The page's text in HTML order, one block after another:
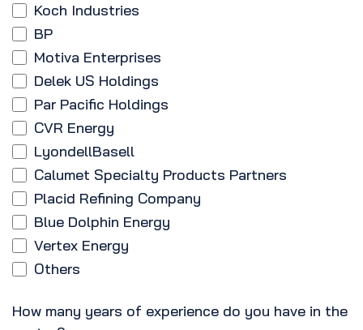
Koch Industries
BP
Motiva Enterprises
Delek US Holdings
Par Pacific Holdings
CVR Energy
LyondellBasell
Calumet Specialty Products Partners
Placid Refining Company
Blue Dolphin Energy
Vertex Energy
Others
How many years of experience do you have in the